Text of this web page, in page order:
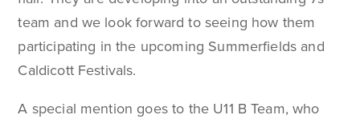
team and we look forward to seeing how them
participating in the upcoming Summerfields and
Caldicott Festivals.
A special mention goes to the U11 B Team, who